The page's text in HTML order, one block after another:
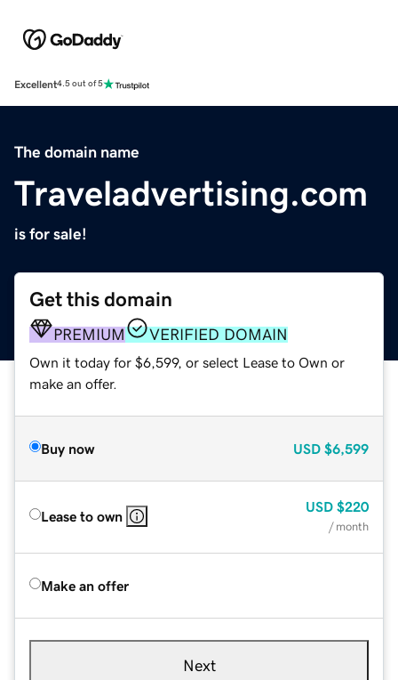
Excellent4.5 out of 5
The domain name
Traveladvertising.com
is for sale!
Get this domain
PREMIUM VERIFIED DOMAIN
Own it today for $6,599, or select Lease to Own or
make an offer.
Buy now USD $6,599
Lease to own
USD $220
/ month
Make an offer
Next